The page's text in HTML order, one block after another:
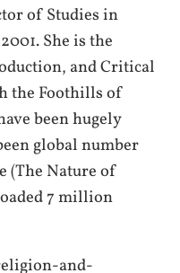
of Studies in
She is the
and Critical
the Foothills of
been hugely
global number
(The Nature of
7 million
and-